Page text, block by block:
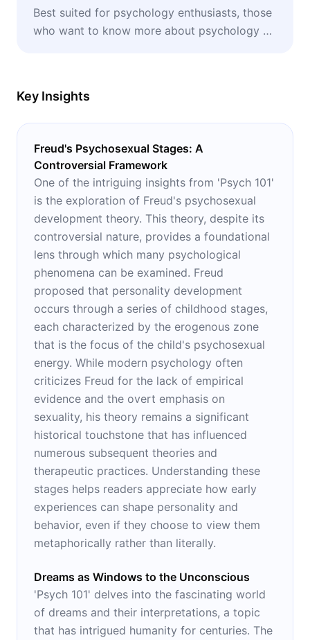
Best suited for psychology enthusiasts, those
who want to know more about psychology or
Key Insights
Freud's Psychosexual Stages: A
Controversial Framework
One of the intriguing insights from 'Psych 101'
is the exploration of Freud's psychosexual
development theory. This theory, despite its
controversial nature, provides a foundational
lens through which many psychological
phenomena can be examined. Freud
proposed that personality development
occurs through a series of childhood stages,
each characterized by the erogenous zone
that is the focus of the child's psychosexual
energy. While modern psychology often
criticizes Freud for the lack of empirical
evidence and the overt emphasis on
sexuality, his theory remains a significant
historical touchstone that has influenced
numerous subsequent theories and
therapeutic practices. Understanding these
stages helps readers appreciate how early
experiences can shape personality and
behavior, even if they choose to view them
metaphorically rather than literally.
Dreams as Windows to the Unconscious
'Psych 101' delves into the fascinating world
of dreams and their interpretations, a topic
that has intrigued humanity for centuries. The